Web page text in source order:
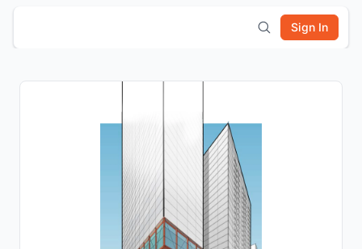
Sign In